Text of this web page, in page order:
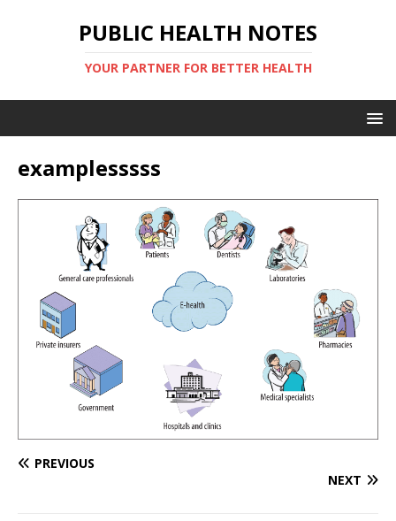
PUBLIC HEALTH NOTES
YOUR PARTNER FOR BETTER HEALTH
examplesssss
PREVIOUS
NEXT